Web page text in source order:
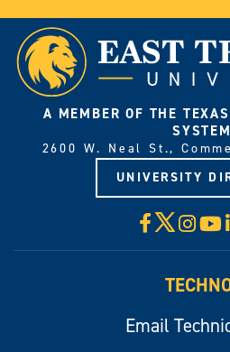
A MEMBER OF THE
SYSTEM
2600 W. Neal St.,
UNIVERSITY
Facebook
X
Email